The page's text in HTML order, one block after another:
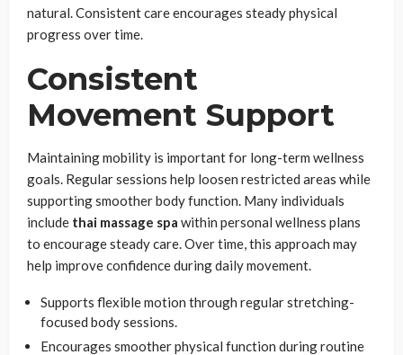
natural. Consistent care encourages steady physical
progress over time.
Consistent
Movement Support
Maintaining mobility is important for long-term wellness
goals. Regular sessions help loosen restricted areas while
supporting smoother body function. Many individuals
include thai massage spa within personal wellness plans
to encourage steady care. Over time, this approach may
help improve confidence during daily movement.
Supports flexible motion through regular stretching-
focused body sessions.
Encourages smoother physical function during routine